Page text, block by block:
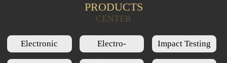
PRODUCTS
CENTER
Electronic
Universal Testing
Electro-
Hydraulic Servo
Impact Testing
Machine Series